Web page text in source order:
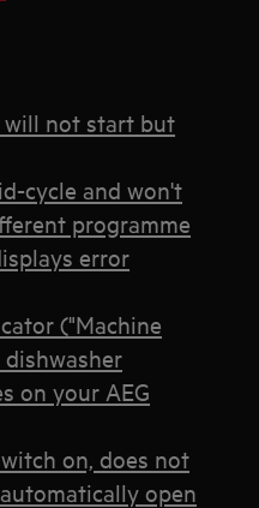
will not start but
cycle and won't
programme
error
("Machine
on your AEG
on, does not
open